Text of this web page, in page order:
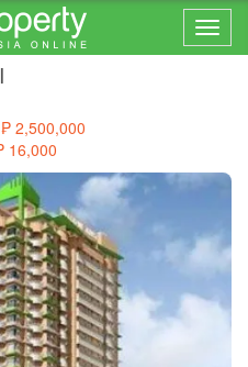
2,500,000
16,000